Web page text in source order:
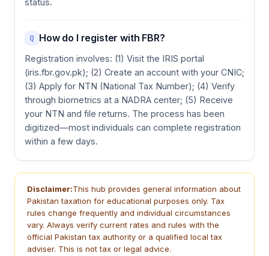
status.
Q How do I register with FBR?
Registration involves: (1) Visit the IRIS portal
(iris.fbr.gov.pk); (2) Create an account with your CNIC;
(3) Apply for NTN (National Tax Number); (4) Verify
through biometrics at a NADRA center; (5) Receive
your NTN and file returns. The process has been
digitized—most individuals can complete registration
within a few days.
Disclaimer:This hub provides general information about
Pakistan taxation for educational purposes only. Tax
rules change frequently and individual circumstances
vary. Always verify current rates and rules with the
official Pakistan tax authority or a qualified local tax
adviser. This is not tax or legal advice.